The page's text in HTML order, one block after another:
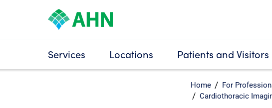
Services Locations Patients and Visitors
Home For
Cardiothoracic